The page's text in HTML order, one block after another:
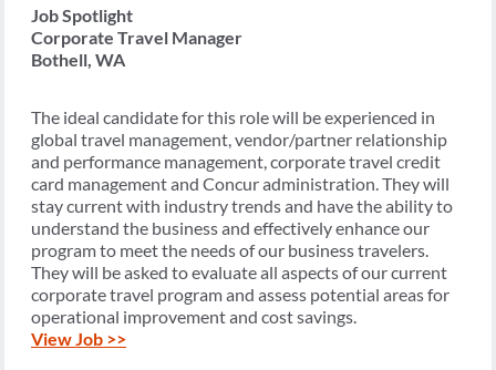
Job Spotlight
Corporate Travel Manager
Bothell, WA
The ideal candidate for this role will be experienced in
global travel management, vendor/partner relationship
and performance management, corporate travel credit
card management and Concur administration. They will
stay current with industry trends and have the ability to
understand the business and effectively enhance our
program to meet the needs of our business travelers.
They will be asked to evaluate all aspects of our current
corporate travel program and assess potential areas for
operational improvement and cost savings.
View Job >>